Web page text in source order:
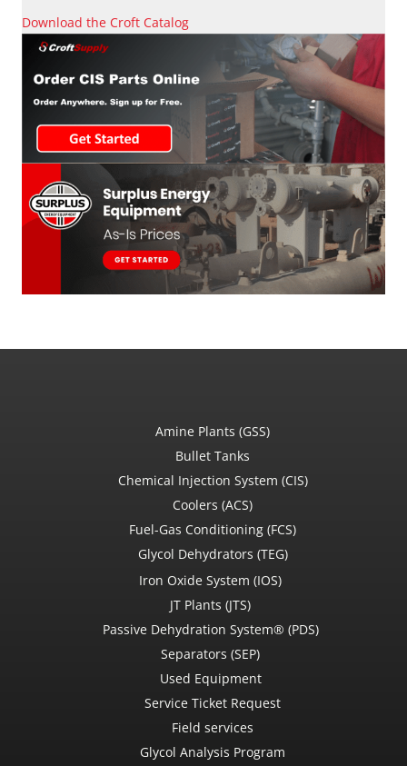
Download the Croft Catalog
Amine Plants (GSS)
Bullet Tanks
Chemical Injection System (CIS)
Coolers (ACS)
Fuel-Gas Conditioning (FCS)
Glycol Dehydrators (TEG)
Iron Oxide System (IOS)
JT Plants (JTS)
Passive Dehydration System® (PDS)
Separators (SEP)
Used Equipment
Service Ticket Request
Field services
Glycol Analysis Program